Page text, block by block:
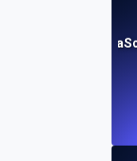
Free